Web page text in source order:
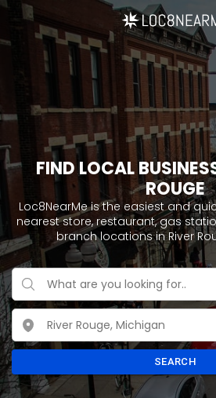
FIND LOCAL
ROUGE
Loc8NearMe is the easiest and
nearest store, restaurant, gas
branch locations in River
SEARCH